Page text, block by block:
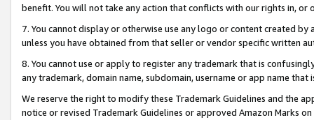
benefit. You will not take any action that conflicts with our rights in, or
7. You cannot display or otherwise use any logo or content created
unless you have obtained from that seller or vendor specific written
8. You cannot use or apply to register any trademark that is
any trademark, domain name, subdomain, username or app name
We reserve the right to modify these Trademark Guidelines and the
notice or revised Trademark Guidelines or approved Amazon Marks